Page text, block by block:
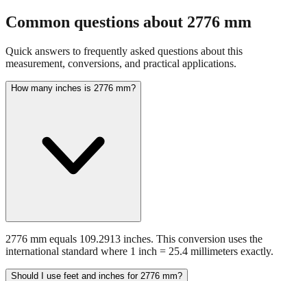
Common questions about 2776 mm
Quick answers to frequently asked questions about this
measurement, conversions, and practical applications.
How many inches is 2776 mm?
2776 mm equals 109.2913 inches. This conversion uses the
international standard where 1 inch = 25.4 millimeters exactly.
Should I use feet and inches for 2776 mm?